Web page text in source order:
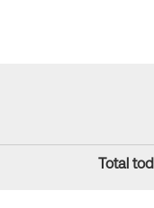
Total